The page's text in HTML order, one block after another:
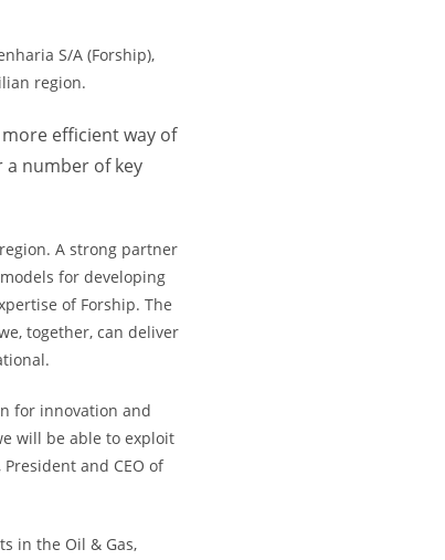
S/A (Forship),
region.
efficient way of
number of key
A strong partner
for developing
of Forship. The
together, can deliver
for innovation and
will be able to exploit
and CEO of
in the Oil & Gas,